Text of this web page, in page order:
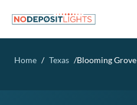
Home / Texas /Blooming Grove